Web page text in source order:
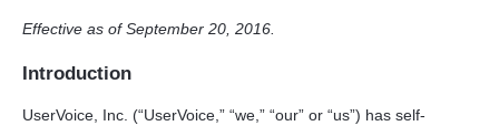
Effective as of September 20, 2016.
Introduction
UserVoice, Inc. (“UserVoice,” “we,” “our” or “us”) has self-